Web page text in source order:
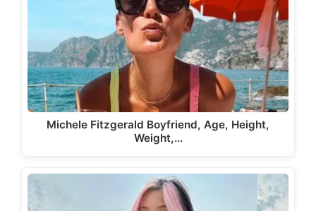
Michele Fitzgerald Boyfriend, Age, Height,
Weight,…